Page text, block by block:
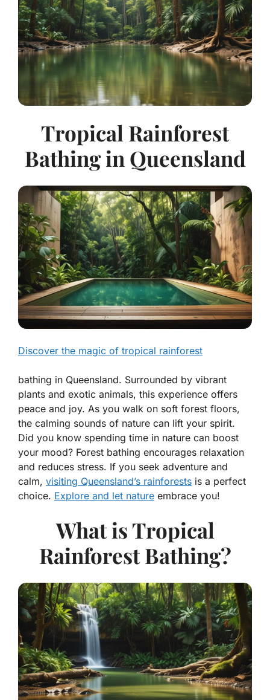
Tropical Rainforest
Bathing in Queensland
Discover the magic of tropical rainforest
bathing in Queensland. Surrounded by vibrant
plants and exotic animals, this experience offers
peace and joy. As you walk on soft forest floors,
the calming sounds of nature can lift your spirit.
Did you know spending time in nature can boost
your mood? Forest bathing encourages relaxation
and reduces stress. If you seek adventure and
calm, visiting Queensland’s rainforests is a perfect
choice. Explore and let nature embrace you!
What is Tropical
Rainforest Bathing?